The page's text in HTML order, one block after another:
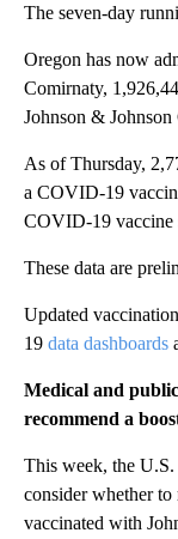
The seven-day
Oregon has now
Comirnaty,
Johnson &
As of Thursday,
a COVID-19
COVID-19 vaccine
These data are
Updated
19 data dashboards
Medical and
recommend a
This week, the
consider whether
vaccinated with